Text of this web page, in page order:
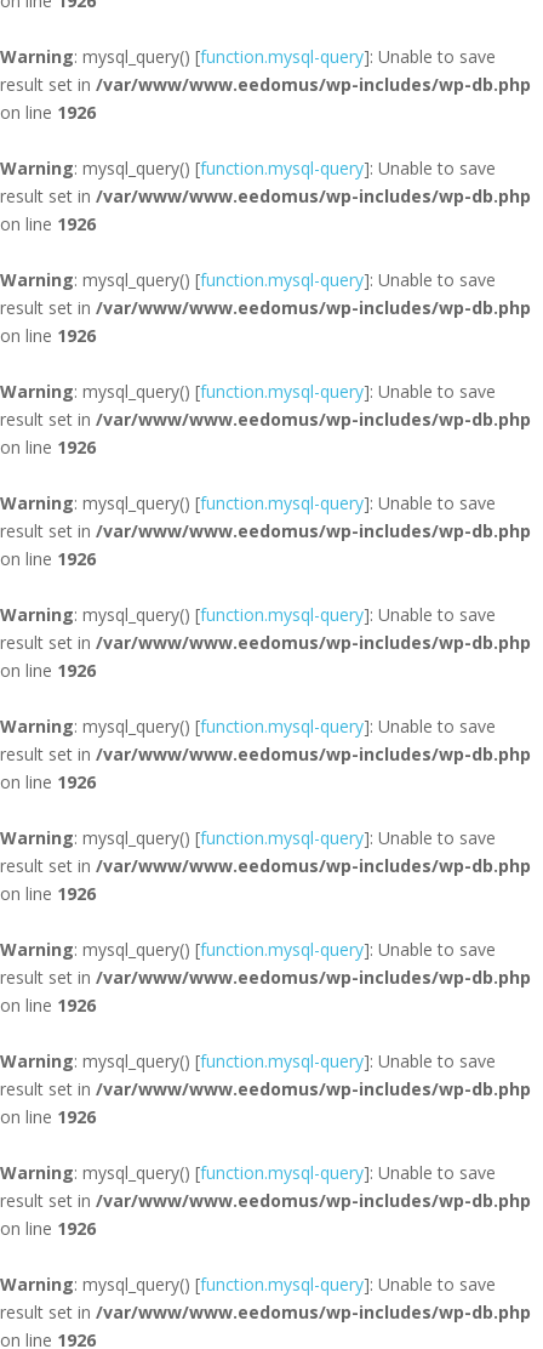
Warning: mysql_query() [function.mysql-query]: Unable to save
result set in /var/www/www.eedomus/wp-includes/wp-db.php
on line 1926
Warning: mysql_query() [function.mysql-query]: Unable to save
result set in /var/www/www.eedomus/wp-includes/wp-db.php
on line 1926
Warning: mysql_query() [function.mysql-query]: Unable to save
result set in /var/www/www.eedomus/wp-includes/wp-db.php
on line 1926
Warning: mysql_query() [function.mysql-query]: Unable to save
result set in /var/www/www.eedomus/wp-includes/wp-db.php
on line 1926
Warning: mysql_query() [function.mysql-query]: Unable to save
result set in /var/www/www.eedomus/wp-includes/wp-db.php
on line 1926
Warning: mysql_query() [function.mysql-query]: Unable to save
result set in /var/www/www.eedomus/wp-includes/wp-db.php
on line 1926
Warning: mysql_query() [function.mysql-query]: Unable to save
result set in /var/www/www.eedomus/wp-includes/wp-db.php
on line 1926
Warning: mysql_query() [function.mysql-query]: Unable to save
result set in /var/www/www.eedomus/wp-includes/wp-db.php
on line 1926
Warning: mysql_query() [function.mysql-query]: Unable to save
result set in /var/www/www.eedomus/wp-includes/wp-db.php
on line 1926
Warning: mysql_query() [function.mysql-query]: Unable to save
result set in /var/www/www.eedomus/wp-includes/wp-db.php
on line 1926
Warning: mysql_query() [function.mysql-query]: Unable to save
result set in /var/www/www.eedomus/wp-includes/wp-db.php
on line 1926
Warning: mysql_query() [function.mysql-query]: Unable to save
result set in /var/www/www.eedomus/wp-includes/wp-db.php
on line 1926